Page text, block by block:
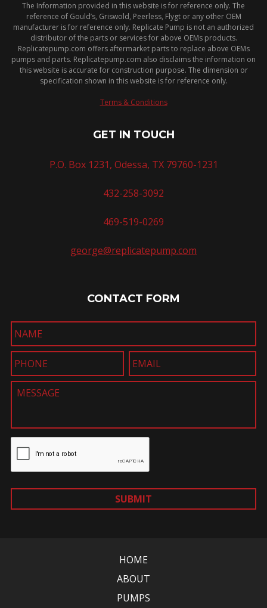
The Information provided in this website is for reference only. The
reference of Gould’s, Griswold, Peerless, Flygt or any other OEM
manufacturer is for reference only. Replicate Pump is not an authorized
distributor of the parts or services for above OEMs products.
Replicatepump.com offers aftermarket parts to replace above OEMs
pumps and parts. Replicatepump.com also disclaims the information on
this website is accurate for construction purpose. The dimension or
specification shown in this website is for reference only.
Terms & Conditions
GET IN TOUCH
P.O. Box 1231, Odessa, TX 79760-1231
432-258-3092
469-519-0269
george@replicatepump.com
CONTACT FORM
SUBMIT
HOME
ABOUT
PUMPS